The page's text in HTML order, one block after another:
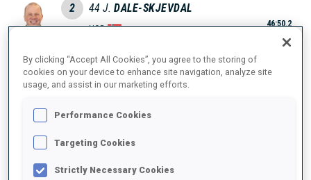
2 44 J. DALE-SKJEVDAL
NOR
46:50.2
3 38 E. PERROT
FRA
4 58 J. BOTN
NOR
5 52 T. GIACOMEL
By clicking “Accept All Cookies”, you agree to the storing of
cookies on your device to enhance site navigation, analyze site
usage, and assist in our marketing efforts.
Performance Cookies
Targeting Cookies
Strictly Necessary Cookies